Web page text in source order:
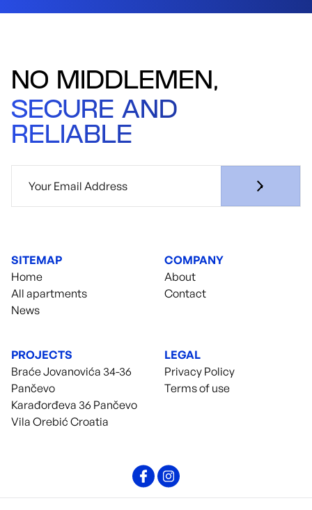
NO MIDDLEMEN,
SECURE AND
RELIABLE
SITEMAP
Home
All apartments
News
COMPANY
About
Contact
PROJECTS
Braće Jovanovića 34-36
Pančevo
Karađorđeva 36 Pančevo
Vila Orebić Croatia
LEGAL
Privacy Policy
Terms of use